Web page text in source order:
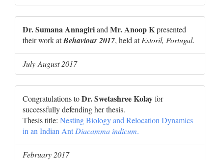
Dr. Sumana Annagiriand Mr. Anoop Kpresented
their work atBehaviour 2017, held atEstoril, Portugal.
July-August 2017
Congratulations toDr. Swetashree Kolayfor
successfully defending her thesis.
Thesis title: Nesting Biology and Relocation Dynamics
in an Indian Ant Diacamma indicum.
February 2017